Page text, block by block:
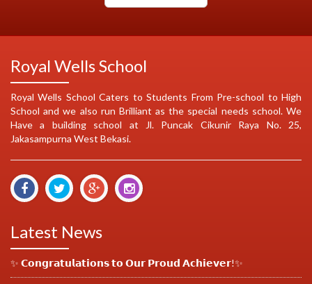
Royal Wells School
Royal Wells School Caters to Students From Pre-school to High
School and we also run Brilliant as the special needs school. We
Have a building school at Jl. Puncak Cikunir Raya No. 25,
Jakasampurna West Bekasi.
Latest News
✨ 𝗖𝗼𝗻𝗴𝗿𝗮𝘁𝘂𝗹𝗮𝘁𝗶𝗼𝗻𝘀 𝘁𝗼 𝗢𝘂𝗿 𝗣𝗿𝗼𝘂𝗱 𝗔𝗰𝗵𝗶𝗲𝘃𝗲𝗿!✨